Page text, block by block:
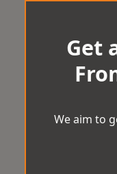
Get
We aim to